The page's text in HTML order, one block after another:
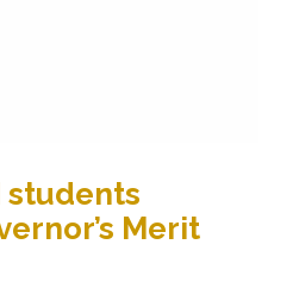
students
Merit